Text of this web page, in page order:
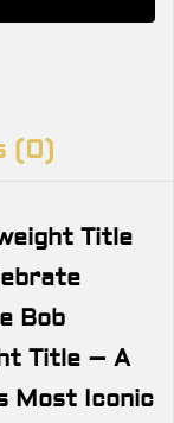
(0)
Title
Bob
Title – A
Most Iconic